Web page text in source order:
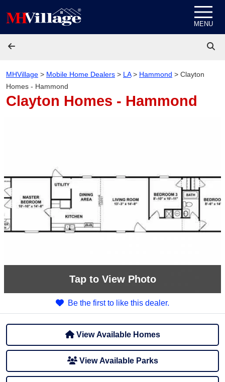
MENU
MHVillage > Mobile Home Dealers > LA> Hammond > Clayton
Homes - Hammond
Clayton Homes - Hammond
Tapto View Photo
Be the first to like this dealer.
View Available Homes
View Available Parks